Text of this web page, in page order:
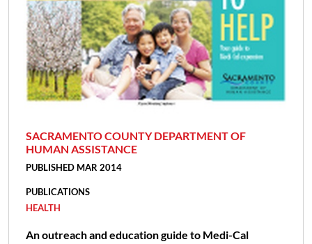
SACRAMENTO COUNTY DEPARTMENT OF
HUMAN ASSISTANCE
PUBLISHED MAR 2014
PUBLICATIONS
HEALTH
An outreach and education guide to Medi-Cal